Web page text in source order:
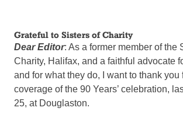
Grateful to Sisters of Charity
Dear Editor: As a former member of the
Charity, Halifax, and a faithful advocate
and for what they do, I want to thank you
coverage of the 90 Years’ celebration,
25, at Douglaston.